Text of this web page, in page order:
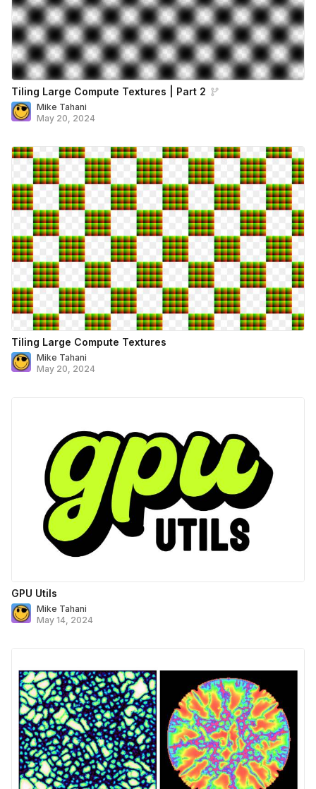
Tiling Large Compute Textures | Part 2
Mike Tahani
May 20, 2024
Tiling Large Compute Textures
Mike Tahani
May 20, 2024
GPU Utils
Mike Tahani
May 14, 2024